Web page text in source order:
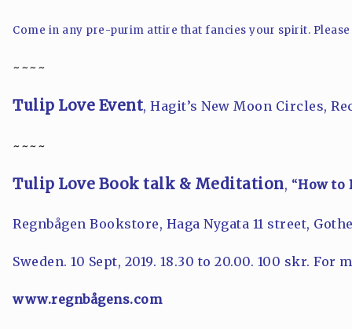
Come in any pre-purim attire that fancies your spirit.
~~~~
Tulip Love Event, Hagit’s New Moon Circles,
~~~~
Tulip Love Book talk & Meditation, “How to
Regnbågen Bookstore, Haga Nygata 11 street,
Sweden. 10 Sept, 2019. 18.30 to 20.00. 100 skr.
www.regnbågens.com